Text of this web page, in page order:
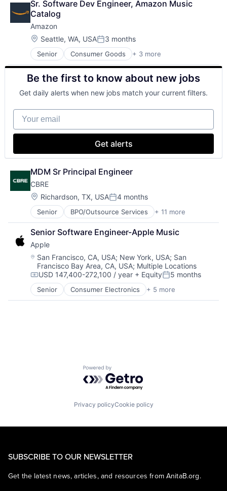
Matching
Physical Security
Security
Tax
Shopping
Sr. Software Dev Engineer, Amazon Music
Catalog
Amazon
Location:
Seattle, WA, USAPosted:
3 months
Senior Consumer Goods + 3 more
E-Commerce
Retail
Shopping
Be the first to know about new jobs
Get daily alerts when new jobs match your current filters.
Your email
Get alerts
MDM Sr Principal Engineer
CBRE
Location:
Richardson, TX, USAPosted:
4 months
Senior BPO/Outsource Services + 11 more
Business And Industrial
Commercial Real Estate
Construction & Engineering
Leasing
Media and Information Services (B2B)
Property Development
Property Management
Real Estate
Real Estate
Senior Software Engineer-Apple Music
Apple
Location:
San Francisco, CA, USA; New York, USA; San
Francisco Bay Area, CA, USA; Multiple Locations
Compensation:
USD 147,400-272,100 / year + EquityPosted:
5 months
Senior Consumer Electronics + 5 more
Consumer Products, Hardware
Hardware
Powered by Getro.com
Privacy policyCookie policy
SUBSCRIBE TO OUR NEWSLETTER
Get the latest news, articles, and resources from AnitaB.org.